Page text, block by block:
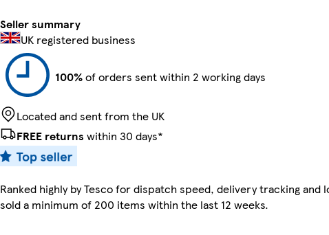
Seller summary
UK registered business
100%of orders sent within 2 working days
Located and sent from the UK
FREE returns within 30 days*
Ranked highly by Tesco for dispatch speed, delivery tracking and
sold a minimum of 200 items within the last 12 weeks.